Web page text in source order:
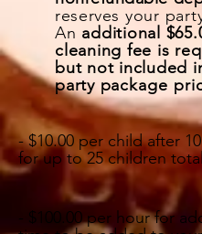
reserves your
An additional
cleaning fee is
but not included
party package
- $10.00 per child after
for up to 25 children
- $100.00 per hour for